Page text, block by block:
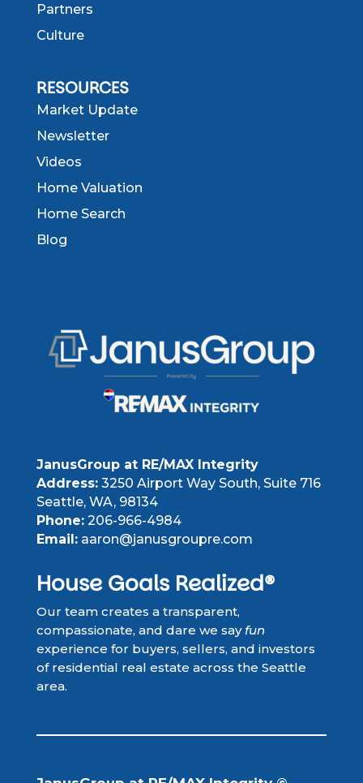
Partners
Culture
RESOURCES
Market Update
Newsletter
Videos
Home Valuation
Home Search
Blog
JanusGroup at RE/MAX Integrity
Address:3250 Airport Way South, Suite 716
Seattle, WA, 98134
Phone:206-966-4984
Email:aaron@janusgroupre.com
House Goals Realized®
Our team creates a transparent,
compassionate, and dare we sayfun
experience for buyers, sellers, and investors
of residential real estate across the Seattle
area.